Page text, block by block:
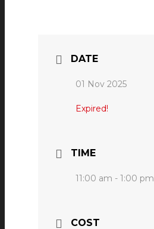
DATE
01 Nov 2025
Expired!
TIME
11:00 am - 1:00 pm
COST